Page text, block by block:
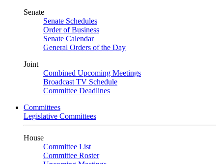
Senate
Senate Schedules
Order of Business
Senate Calendar
General Orders of the Day
Joint
Combined Upcoming Meetings
Broadcast TV Schedule
Committee Deadlines
Committees
Legislative Committees
House
Committee List
Committee Roster